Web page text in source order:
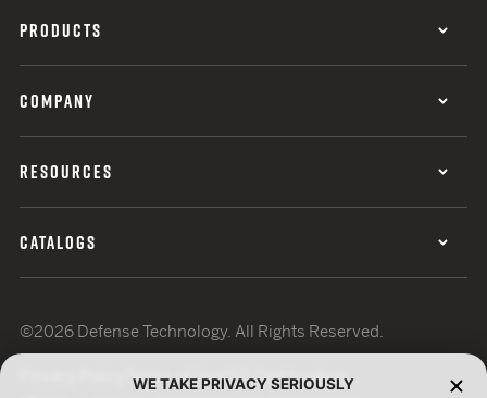
PRODUCTS
COMPANY
RESOURCES
CATALOGS
©2026 Defense Technology. All Rights Reserved.
Terms of UseISO Certification
WE TAKE PRIVACY SERIOUSLY